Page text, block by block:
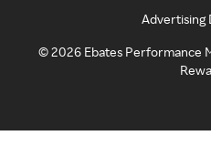
Advertising
©2026 Ebates Performance